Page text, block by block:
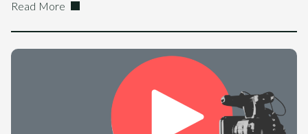
Read More